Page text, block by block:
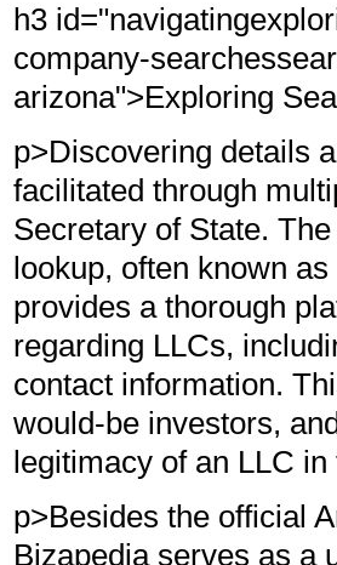
h3
company-
arizona">Exploring
p>Discovering details
facilitated through
Secretary of State.
lookup, often known
provides a thorough
regarding LLCs,
contact information.
would-be investors,
legitimacy of an LLC
p>Besides the official
Bizapedia serves as a